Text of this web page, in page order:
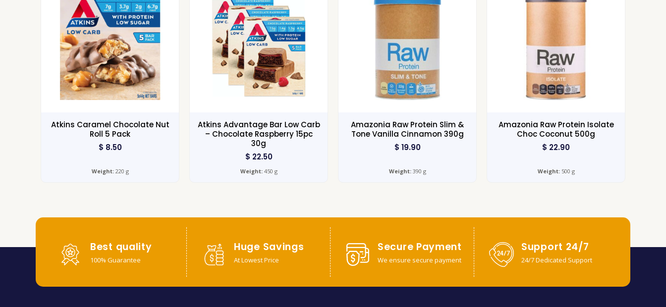
Atkins Caramel Chocolate Nut
Roll 5 Pack
$ 8.50
Weight:220 g
Atkins Advantage Bar Low Carb
– Chocolate Raspberry 15pc
30g
$ 22.50
Weight:450 g
Amazonia Raw Protein Slim &
Tone Vanilla Cinnamon 390g
$ 19.90
Weight:390 g
Amazonia Raw Protein Isolate
Choc Coconut 500g
$ 22.90
Weight:500 g
Best quality
100% Guarantee
Huge Savings
At Lowest Price
Secure Payment
We ensure secure payment
Support 24/7
24/7 Dedicated Support